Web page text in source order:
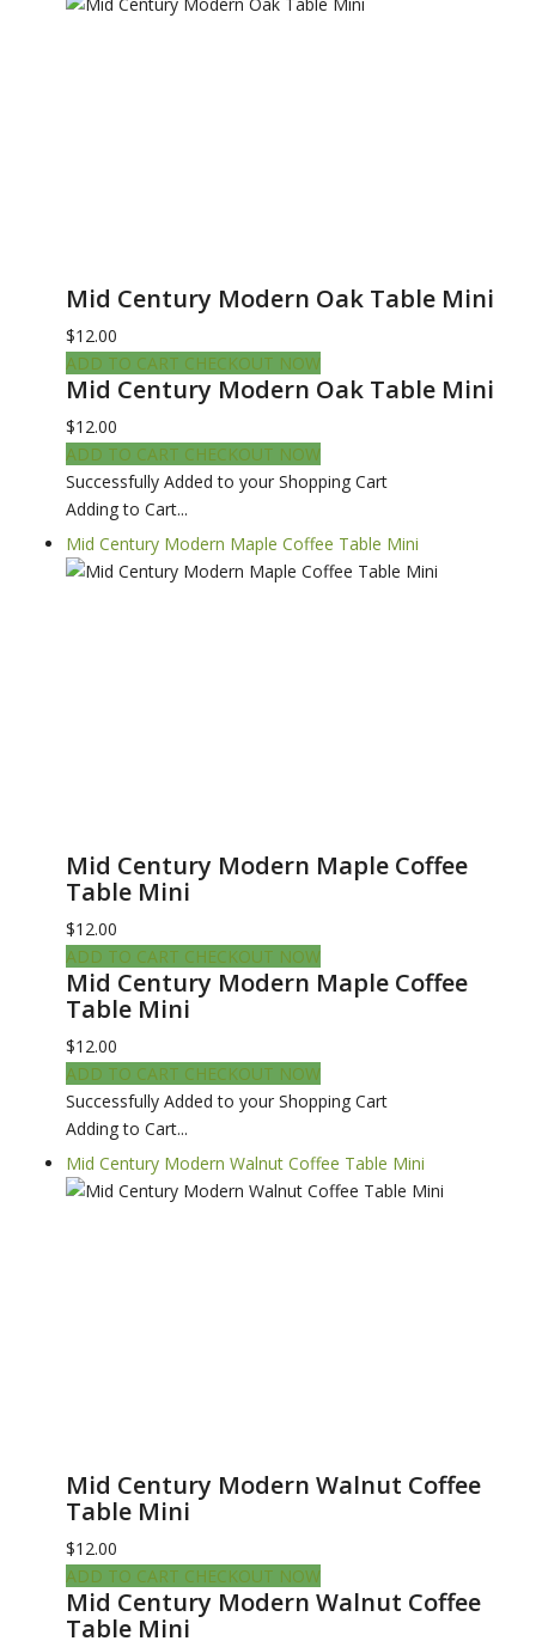
Mid Century Modern Oak Table Mini
$12.00
ADD TO CART CHECKOUT NOW
Mid Century Modern Oak Table Mini
$12.00
ADD TO CART CHECKOUT NOW
Successfully Added to your Shopping Cart
Adding to Cart...
Mid Century Modern Maple Coffee Table Mini
Mid Century Modern Maple Coffee
Table Mini
$12.00
ADD TO CART CHECKOUT NOW
Mid Century Modern Maple Coffee
Table Mini
$12.00
ADD TO CART CHECKOUT NOW
Successfully Added to your Shopping Cart
Adding to Cart...
Mid Century Modern Walnut Coffee Table Mini
Mid Century Modern Walnut Coffee
Table Mini
$12.00
ADD TO CART CHECKOUT NOW
Mid Century Modern Walnut Coffee
Table Mini